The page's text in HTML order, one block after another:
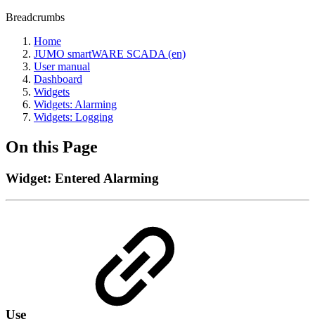
Breadcrumbs
Home
JUMO smartWARE SCADA (en)
User manual
Dashboard
Widgets
Widgets: Alarming
Widgets: Logging
On this Page
Widget: Entered Alarming
Use